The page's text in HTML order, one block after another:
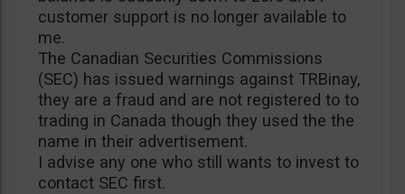
customer support is no longer available to
me.
The Canadian Securities Commissions
(SEC) has issued warnings against TRBinay,
they are a fraud and are not registered to to
trading in Canada though they used the the
name in their advertisement.
I advise any one who still wants to invest to
contact SEC first.